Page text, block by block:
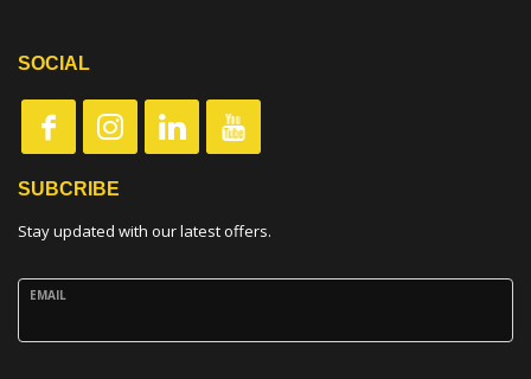
SOCIAL
SUBCRIBE
Stay updated with our latest offers.
EMAIL